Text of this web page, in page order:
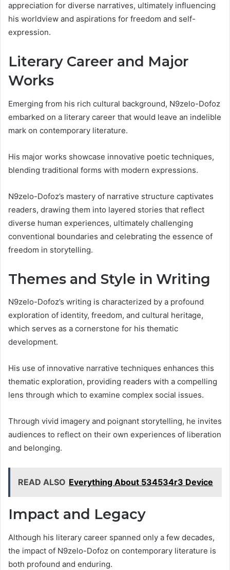
appreciation for diverse narratives, ultimately influencing
his worldview and aspirations for freedom and self-
expression.
Literary Career and Major
Works
Emerging from his rich cultural background, N9zelo-Dofoz
embarked on a literary career that would leave an indelible
mark on contemporary literature.
His major works showcase innovative poetic techniques,
blending traditional forms with modern expressions.
N9zelo-Dofoz’s mastery of narrative structure captivates
readers, drawing them into layered stories that reflect
diverse human experiences, ultimately challenging
conventional boundaries and celebrating the essence of
freedom in storytelling.
Themes and Style in Writing
N9zelo-Dofoz’s writing is characterized by a profound
exploration of identity, freedom, and cultural heritage,
which serves as a cornerstone for his thematic
development.
His use of innovative narrative techniques enhances this
thematic exploration, providing readers with a compelling
lens through which to examine complex social issues.
Through vivid imagery and poignant storytelling, he invites
audiences to reflect on their own experiences of liberation
and belonging.
READ ALSO Everything About 534534r3 Device
Impact and Legacy
Although his literary career spanned only a few decades,
the impact of N9zelo-Dofoz on contemporary literature is
both profound and enduring.